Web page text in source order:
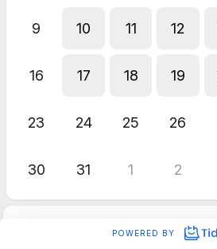
9 10 11 12
16 17 18 19
23 24 25 26
30 31 1 2
POWERED BY